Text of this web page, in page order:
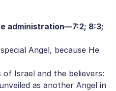
administration—7:2; 8:3;
Angel, because He
Israel and the believers:
as another Angel in